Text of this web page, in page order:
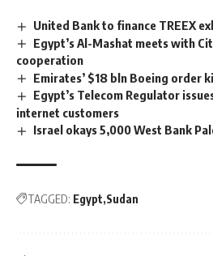
United Bank to finance TREEX
Egypt’s Al-Mashat meets with
cooperation
Emirates’ $18 bln Boeing order
Egypt’s Telecom Regulator
internet customers
Israel okays 5,000 West Bank
TAGGED: Egypt Sudan